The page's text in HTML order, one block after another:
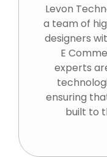
Levon
a team of
designers
E
experts
ensuring
built to